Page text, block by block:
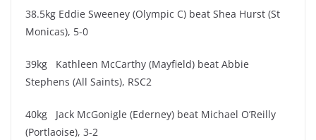
38.5kg Eddie Sweeney (Olympic C) beat Shea Hurst (St
Monicas), 5-0
39kg Kathleen McCarthy (Mayfield) beat Abbie
Stephens (All Saints), RSC2
40kg Jack McGonigle (Ederney) beat Michael O’Reilly
(Portlaoise), 3-2